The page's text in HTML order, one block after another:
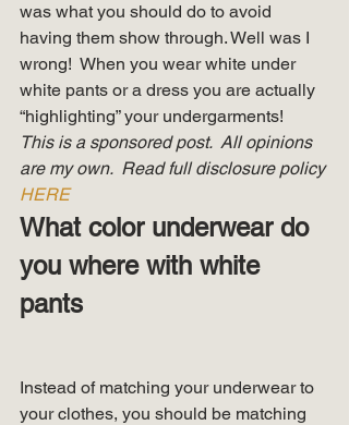
was what you should do to avoid
having them show through. Well was I
wrong!  When you wear white under
white pants or a dress you are actually
“highlighting” your undergarments!
This is a sponsored post.  All opinions
are my own.  Read full disclosure policy
HERE
What color underwear do
you where with white
pants
Instead of matching your underwear to
your clothes, you should be matching